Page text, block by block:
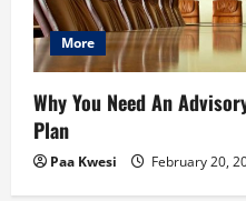
More
Why You Need An
Plan
Paa Kwesi February 20,